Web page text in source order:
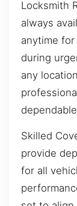
Locksmith
always
anytime
during
any
Skilled
provide
for all